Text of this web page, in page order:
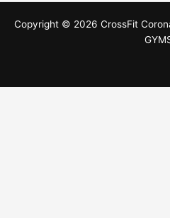
Copyright © 2026 CrossFit